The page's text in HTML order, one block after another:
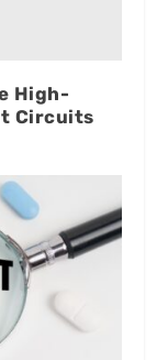
High-
Circuits